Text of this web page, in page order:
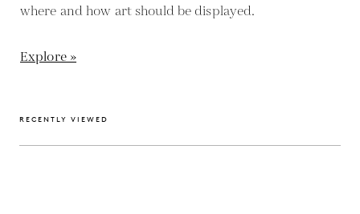
where and how art should be displayed.
Explore »
RECENTLY VIEWED